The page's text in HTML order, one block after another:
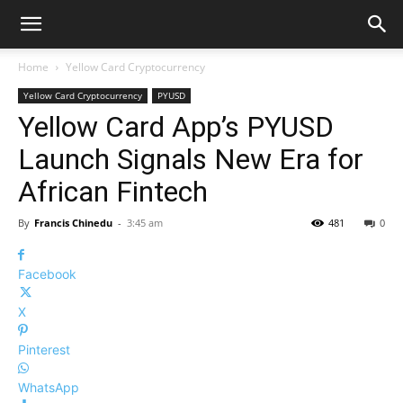
Home Yellow Card Cryptocurrency
Yellow Card Cryptocurrency PYUSD
Yellow Card App’s PYUSD
Launch Signals New Era for
African Fintech
By Francis Chinedu - 3:45 am 0
481
Facebook
X
Pinterest
WhatsApp